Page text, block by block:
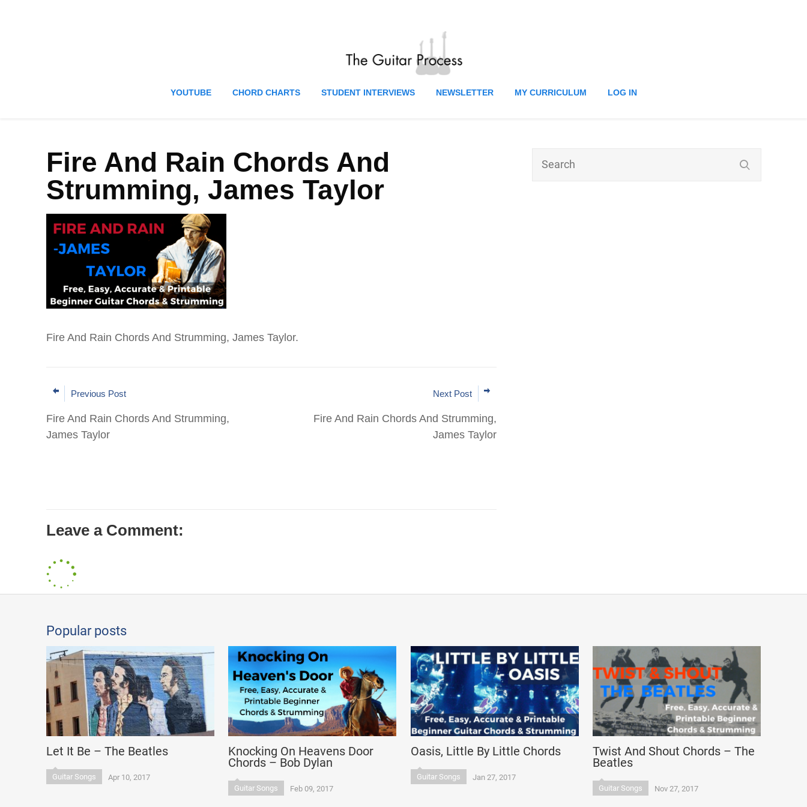
YOUTUBE CHORD CHARTS STUDENT INTERVIEWS NEWSLETTER MY CURRICULUM LOG IN
Fire And Rain Chords And
Strumming, James Taylor
Fire And Rain Chords And Strumming, James Taylor.
Previous Post
Fire And Rain Chords And Strumming,
James Taylor
Next Post
Fire And Rain Chords And Strumming,
James Taylor
Leave a Comment:
Popular posts
Let It Be – The Beatles
Guitar Songs Apr 10, 2017
Knocking On Heavens Door
Chords – Bob Dylan
Guitar Songs Feb 09, 2017
Oasis, Little By Little Chords
Guitar Songs Jan 27, 2017
Twist And Shout Chords – The
Beatles
Guitar Songs Nov 27, 2017